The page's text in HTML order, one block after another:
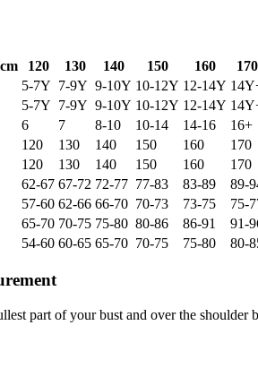
120 130 140 150 160
170
5-7Y 7-9Y 9-10Y 10-12Y 12-14Y
5-7Y 7-9Y 9-10Y 10-12Y 12-14Y
6 7 8-10 10-14 14-16
16+
120 130 140 150 160
170
120 130 140 150 160
170
62-67 67-72 72-77 77-83 83-89
89-
57-60 62-66 66-70 70-73 73-75
75-
65-70 70-75 75-80 80-86 86-91
91-
54-60 60-65 65-70 70-75 75-80 80-
part of your bust and over the